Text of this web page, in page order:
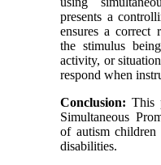
presents a
ensures a correct
the stimulus
activity, or
respond when
Conclusion:This
Simultaneous
of autism
disabilities.